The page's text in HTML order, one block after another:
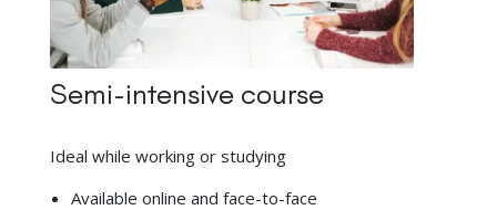
Semi-intensive course
Ideal while working or studying
Available online and face-to-face